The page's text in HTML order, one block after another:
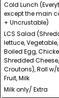
Cold Lunch
except the main
+ Uncrustable)
LCS Salad
lettuce,
Boiled Egg,
Shredded Cheese,
Croutons), Roll w/
Fruit, Milk
Milk only/ Extra